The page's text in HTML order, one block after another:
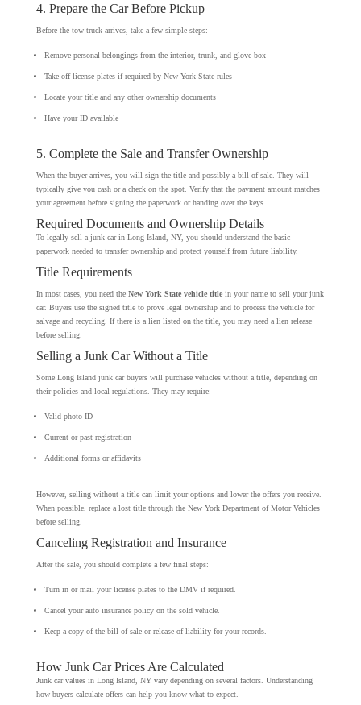
4. Prepare the Car Before Pickup
Before the tow truck arrives, take a few simple steps:
Remove personal belongings from the interior, trunk, and glove box
Take off license plates if required by New York State rules
Locate your title and any other ownership documents
Have your ID available
5. Complete the Sale and Transfer Ownership
When the buyer arrives, you will sign the title and possibly a bill of sale. They will
typically give you cash or a check on the spot. Verify that the payment amount matches
your agreement before signing the paperwork or handing over the keys.
Required Documents and Ownership Details
To legally sell a junk car in Long Island, NY, you should understand the basic
paperwork needed to transfer ownership and protect yourself from future liability.
Title Requirements
In most cases, you need the New York State vehicle titlein your name to sell your junk
car. Buyers use the signed title to prove legal ownership and to process the vehicle for
salvage and recycling. If there is a lien listed on the title, you may need a lien release
before selling.
Selling a Junk Car Without a Title
Some Long Island junk car buyers will purchase vehicles without a title, depending on
their policies and local regulations. They may require:
Valid photo ID
Current or past registration
Additional forms or affidavits
However, selling without a title can limit your options and lower the offers you receive.
When possible, replace a lost title through the New York Department of Motor Vehicles
before selling.
Canceling Registration and Insurance
After the sale, you should complete a few final steps:
Turn in or mail your license plates to the DMV if required.
Cancel your auto insurance policy on the sold vehicle.
Keep a copy of the bill of sale or release of liability for your records.
How Junk Car Prices Are Calculated
Junk car values in Long Island, NY vary depending on several factors. Understanding
how buyers calculate offers can help you know what to expect.